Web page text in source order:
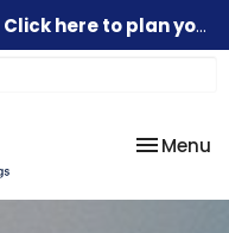
Click here to plan your visit.
Toggle
Menu